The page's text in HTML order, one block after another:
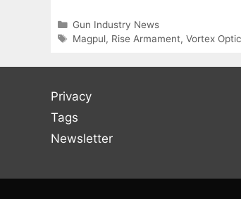
Categories
Gun Industry News
Tags
Magpul, Rise Armament,Vortex
Privacy
Tags
Newsletter